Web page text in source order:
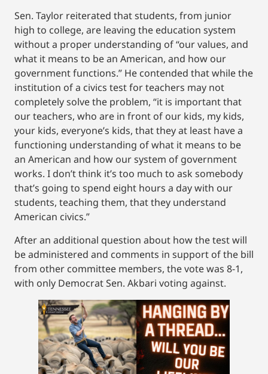
Sen. Taylor reiterated that students, from junior
high to college, are leaving the education system
without a proper understanding of “our values, and
what it means to be an American, and how our
government functions.” He contended that while the
institution of a civics test for teachers may not
completely solve the problem, “it is important that
our teachers, who are in front of our kids, my kids,
your kids, everyone’s kids, that they at least have a
functioning understanding of what it means to be
an American and how our system of government
works. I don’t think it’s too much to ask somebody
that’s going to spend eight hours a day with our
students, teaching them, that they understand
American civics.”
After an additional question about how the test will
be administered and comments in support of the bill
from other committee members, the vote was 8-1,
with only Democrat Sen. Akbari voting against.